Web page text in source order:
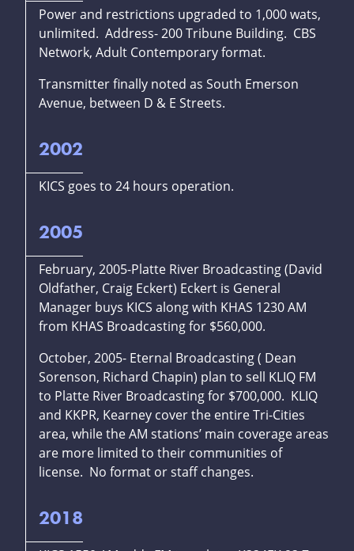
Power and restrictions upgraded to 1,000 wats,
unlimited. Address- 200 Tribune Building. CBS
Network, Adult Contemporary format.
Transmitter finally noted as South Emerson
Avenue, between D & E Streets.
2002
KICS goes to 24 hours operation.
2005
February, 2005-Platte River Broadcasting (David
Oldfather, Craig Eckert) Eckert is General
Manager buys KICS along with KHAS 1230 AM
from KHAS Broadcasting for $560,000.
October, 2005- Eternal Broadcasting ( Dean
Sorenson, Richard Chapin) plan to sell KLIQ FM
to Platte River Broadcasting for $700,000. KLIQ
and KKPR, Kearney cover the entire Tri-Cities
area, while the AM stations’ main coverage areas
are more limited to their communities of
license. No format or staff changes.
2018